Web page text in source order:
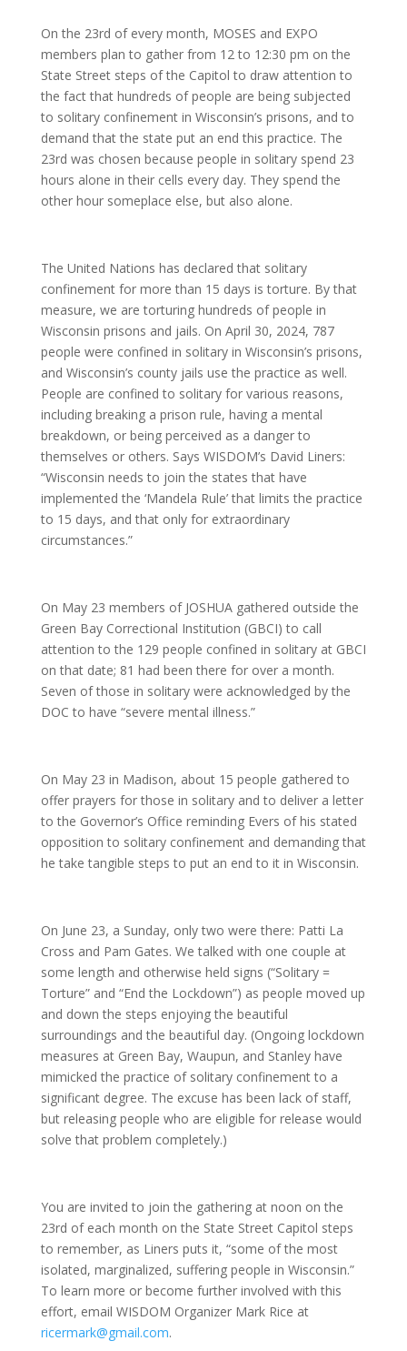
On the 23rd of every month, MOSES and EXPO
members plan to gather from 12 to 12:30 pm on the
State Street steps of the Capitol to draw attention to
the fact that hundreds of people are being subjected
to solitary confinement in Wisconsin’s prisons, and to
demand that the state put an end this practice. The
23rd was chosen because people in solitary spend 23
hours alone in their cells every day. They spend the
other hour someplace else, but also alone.
The United Nations has declared that solitary
confinement for more than 15 days is torture. By that
measure, we are torturing hundreds of people in
Wisconsin prisons and jails. On April 30, 2024, 787
people were confined in solitary in Wisconsin’s prisons,
and Wisconsin’s county jails use the practice as well.
People are confined to solitary for various reasons,
including breaking a prison rule, having a mental
breakdown, or being perceived as a danger to
themselves or others. Says WISDOM’s David Liners:
“Wisconsin needs to join the states that have
implemented the ‘Mandela Rule’ that limits the practice
to 15 days, and that only for extraordinary
circumstances.”
On May 23 members of JOSHUA gathered outside the
Green Bay Correctional Institution (GBCI) to call
attention to the 129 people confined in solitary at GBCI
on that date; 81 had been there for over a month.
Seven of those in solitary were acknowledged by the
DOC to have “severe mental illness.”
On May 23 in Madison, about 15 people gathered to
offer prayers for those in solitary and to deliver a letter
to the Governor’s Office reminding Evers of his stated
opposition to solitary confinement and demanding that
he take tangible steps to put an end to it in Wisconsin.
On June 23, a Sunday, only two were there: Patti La
Cross and Pam Gates. We talked with one couple at
some length and otherwise held signs (“Solitary =
Torture” and “End the Lockdown”) as people moved up
and down the steps enjoying the beautiful
surroundings and the beautiful day. (Ongoing lockdown
measures at Green Bay, Waupun, and Stanley have
mimicked the practice of solitary confinement to a
significant degree. The excuse has been lack of staff,
but releasing people who are eligible for release would
solve that problem completely.)
You are invited to join the gathering at noon on the
23rd of each month on the State Street Capitol steps
to remember, as Liners puts it, “some of the most
isolated, marginalized, suffering people in Wisconsin.”
To learn more or become further involved with this
effort, email WISDOM Organizer Mark Rice at
ricermark@gmail.com.